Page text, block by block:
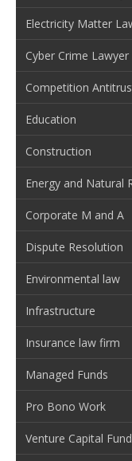
Electricity Matter
Cyber Crime Lawyer
Competition
Education
Construction
Energy and Natural
Corporate M and A
Dispute Resolution
Environmental law
Infrastructure
Insurance law firm
Managed Funds
Pro Bono Work
Venture Capital